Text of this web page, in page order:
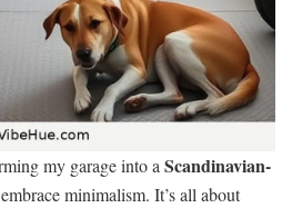
my garage into a Scandinavian-
minimalism. It’s all about